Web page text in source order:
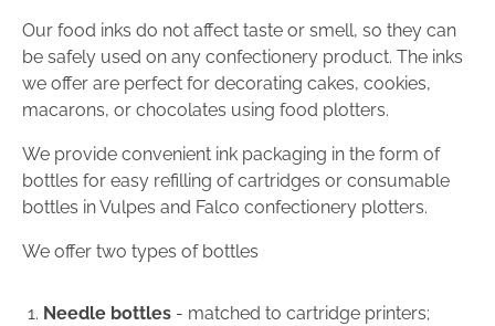
Our food inks do not affect taste or smell, so they can
be safely used on any confectionery product. The inks
we offer are perfect for decorating cakes, cookies,
macarons, or chocolates using food plotters.
We provide convenient ink packaging in the form of
bottles for easy refilling of cartridges or consumable
bottles in Vulpes and Falco confectionery plotters.
We offer two types of bottles
Needle bottles - matched to cartridge printers;